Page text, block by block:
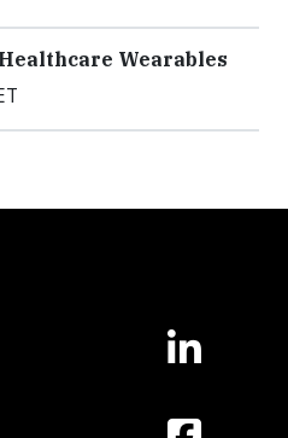
Wearables